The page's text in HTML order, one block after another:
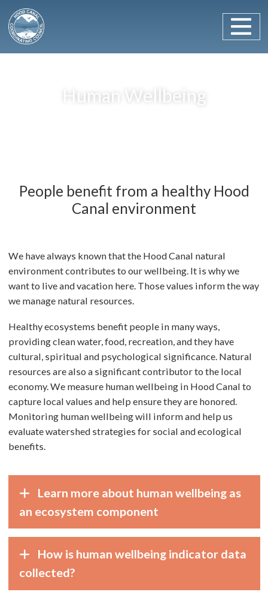
Main Navigation
Human Wellbeing
People benefit from a healthy Hood
Canal environment
We have always known that the Hood Canal natural
environment contributes to our wellbeing. It is why we
want to live and vacation here. Those values inform the way
we manage natural resources.
Healthy ecosystems benefit people in many ways,
providing clean water, food, recreation, and they have
cultural, spiritual and psychological significance. Natural
resources are also a significant contributor to the local
economy. We measure human wellbeing in Hood Canal to
capture local values and help ensure they are honored.
Monitoring human wellbeing will inform and help us
evaluate watershed strategies for social and ecological
benefits.
Learn more about human wellbeing as
an ecosystem component
How is human wellbeing indicator data
collected?